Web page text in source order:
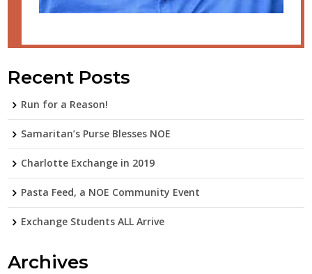
Recent Posts
Run for a Reason!
Samaritan’s Purse Blesses NOE
Charlotte Exchange in 2019
Pasta Feed, a NOE Community Event
Exchange Students ALL Arrive
Archives